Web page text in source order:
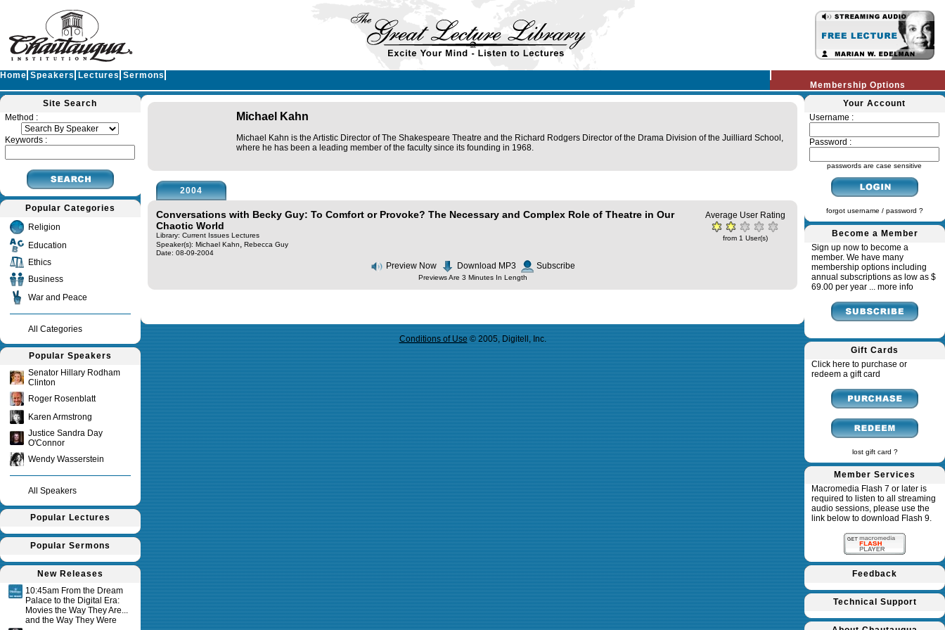
Membership Options
Home Speakers Lectures Sermons
Site Search
Method :
Keywords :
Popular Categories
Religion
Education
Ethics
Business
War and Peace
All Categories
Popular Speakers
Senator Hillary Rodham
Clinton
Roger Rosenblatt
Karen Armstrong
Justice Sandra Day
O'Connor
Wendy Wasserstein
All Speakers
Popular Lectures
Popular Sermons
New Releases
10:45am From the Dream
Palace to the Digital Era:
Movies the Way They Are...
and the Way They Were
Michael Kahn
Michael Kahn is the Artistic Director of The Shakespeare Theatre and the Richard Rodgers Director of the Drama Division of the Juilliard School,
where he has been a leading member of the faculty since its founding in 1968.
2004
Conversations with Becky Guy: To Comfort or Provoke? The Necessary and Complex Role of Theatre in Our
Chaotic World
Library: Current Issues Lectures
Speaker(s): Michael Kahn, Rebecca Guy
Date: 08-09-2004
Average User Rating
from 1 User(s)
Preview Now Download MP3 Subscribe
Previews Are 3 Minutes In Length
Conditions of Use© 2005, Digitell, Inc.
Your Account
Username :
Password :
passwords are case sensitive
forgot username / password ?
Become a Member
Sign up now to become a
member. We have many
membership options including
annual subscriptions as low as $
69.00 per year ... more info
Gift Cards
Click here to purchase or
redeem a gift card
lost gift card ?
Member Services
Macromedia Flash 7 or later is
required to listen to all streaming
audio sessions, please use the
link below to download Flash 9.
Feedback
Technical Support